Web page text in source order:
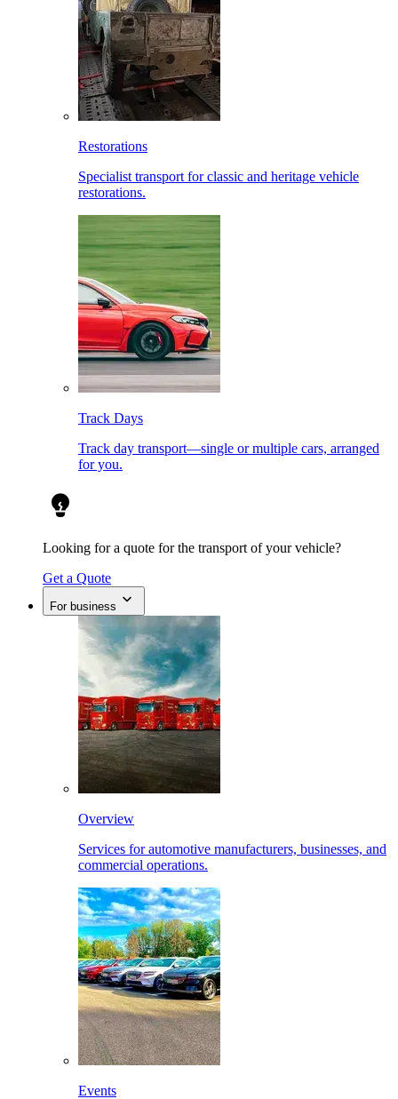
Restorations
Specialist transport for classic and heritage vehicle
restorations.
Track Days
Track day transport—single or multiple cars, arranged
for you.
Looking for a quote for the transport of your vehicle?
Get a Quote
For business
Overview
Services for automotive manufacturers, businesses, and
commercial operations.
Events